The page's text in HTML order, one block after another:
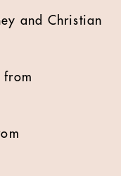
and Christian
from